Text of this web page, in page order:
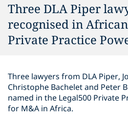
Three DLA Piper
recognised in
Private Practice
Three lawyers from DLA Piper,
Christophe Bachelet and Peter
named in the Legal500 Private
for M&A in Africa.